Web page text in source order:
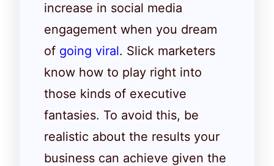
increase in social media
engagement when you dream
of going viral. Slick marketers
know how to play right into
those kinds of executive
fantasies. To avoid this, be
realistic about the results your
business can achieve given the